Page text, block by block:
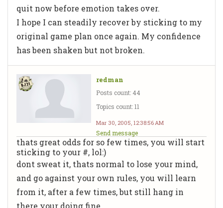
quit now before emotion takes over.
I hope I can steadily recover by sticking to my
original game plan once again. My confidence
has been shaken but not broken.
redman
Posts count: 44
Topics count: 11
Mar 30, 2005, 12:38:56 AM
Send message
thats great odds for so few times, you will start
sticking to your #, lol:)
dont sweat it, thats normal to lose your mind,
and go against your own rules, you will learn
from it, after a few times, but still hang in
there your doing fine.